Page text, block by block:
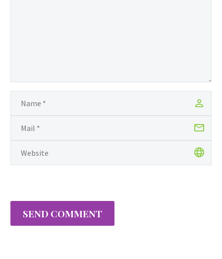
SEND COMMENT